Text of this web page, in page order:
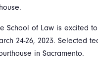
School of Law is excited
24-26, 2023. Selected
in Sacramento.